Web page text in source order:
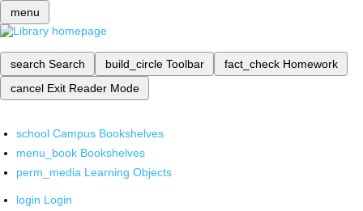
menu
search Search build_circle Toolbar fact_check Homework
cancel Exit Reader Mode
school Campus Bookshelves
menu_book Bookshelves
perm_media Learning Objects
login Login